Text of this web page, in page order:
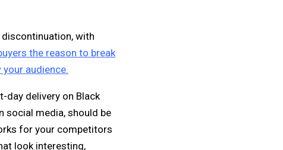
with
the reason to break
your audience.
day delivery on Black
social media, should be
for your competitors
look interesting,